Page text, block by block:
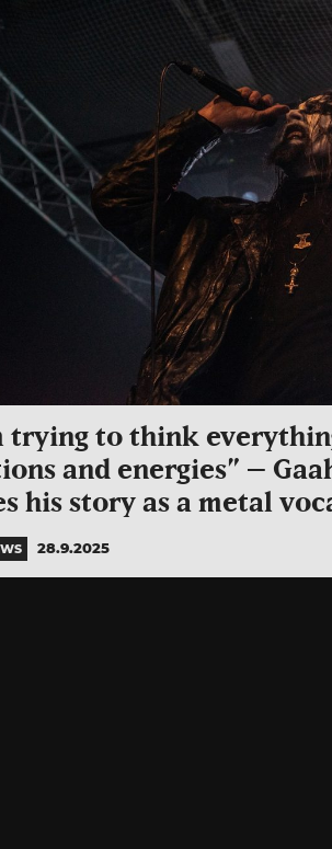
trying to think
and energies” –
his story as a metal
28.9.2025